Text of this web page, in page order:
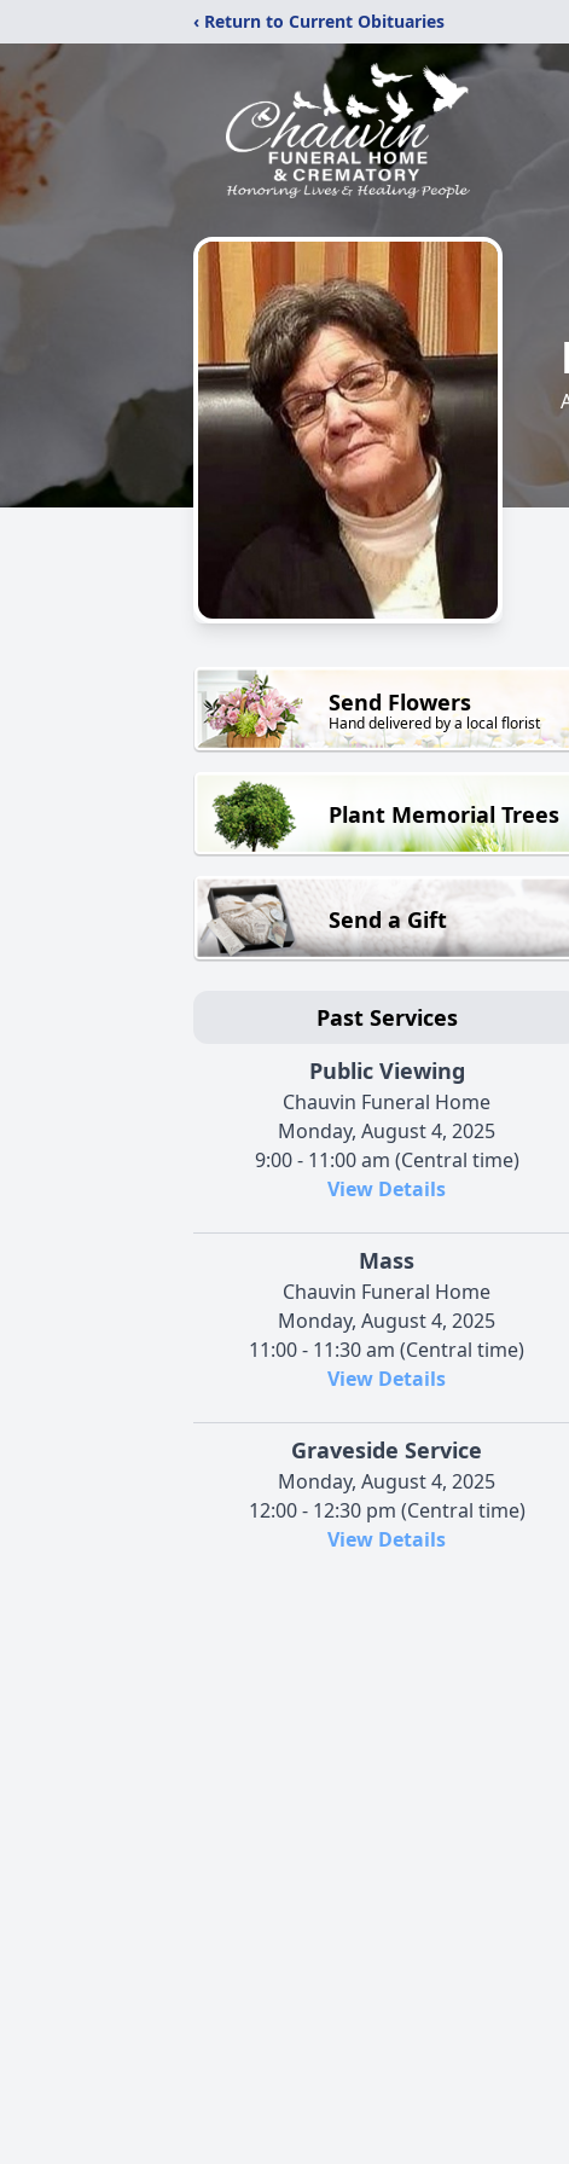
‹ Return to Current Obituaries
Send Flowers
Hand delivered by a local florist
Plant Memorial Trees
Send a Gift
Past Services
Public Viewing
Chauvin Funeral Home
Monday, August 4, 2025
9:00 - 11:00 am (Central time)
View Details
Mass
Chauvin Funeral Home
Monday, August 4, 2025
11:00 - 11:30 am (Central time)
View Details
Graveside Service
Monday, August 4, 2025
12:00 - 12:30 pm (Central time)
View Details